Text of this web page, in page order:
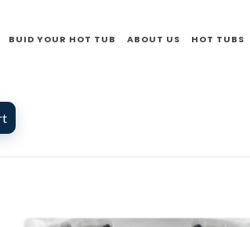
BUID YOUR HOT TUB ABOUT US HOT TUBS